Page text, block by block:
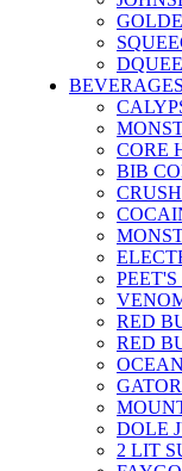
BEVERAGES
CORE
BIB
CRUSH
RED
RED
DOLE
2 LIT